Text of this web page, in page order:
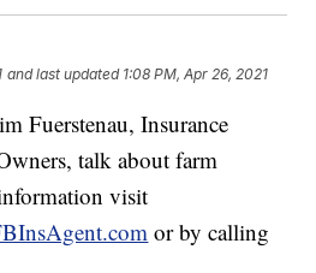
and last updated 1:08 PM, Apr 26, 2021
Fuerstenau, Insurance
talk about farm
visit
or by calling